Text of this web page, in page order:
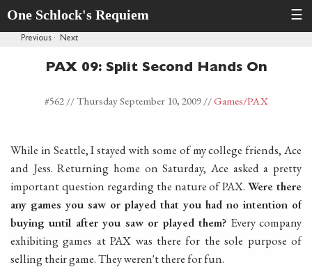
One Schlock's Requiem ☰
Previous · Next
PAX 09: Split Second Hands On
#562 // Thursday September 10, 2009//Games/PAX
While in Seattle, I stayed with some of my college friends, Ace
and Jess. Returning home on Saturday, Ace asked a pretty
important question regarding the nature of PAX.Were there
any games you saw or played that you had no intention of
buying until after you saw or played them? Every company
exhibiting games at PAX was there for the sole purpose of
selling their game. They weren't there for fun.